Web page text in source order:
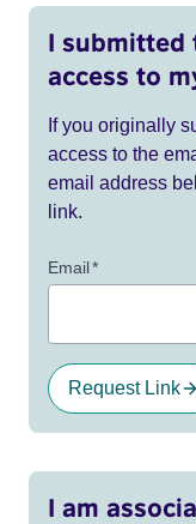
I submitted
access to
If you originally
access to the
email address
link.
Email*
Request Link
I am